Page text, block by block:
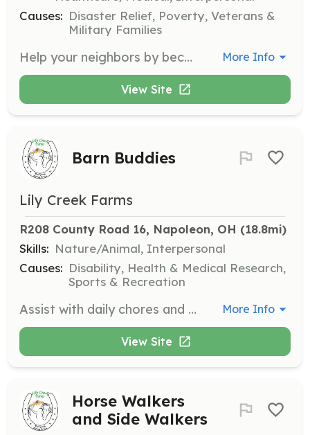
Causes: Disaster Relief, Poverty, Veterans &
Military Families
Help your neighbors by becoming a Firefighter and/or EMT ! Tiffin Township Defiance County Ohio is looking for volunteers o help us respond to emergencies in our area. | Requirements: Asking that you live within 2 miles of Tiffin Township to be able to respond in a timely manner. Must have at least a GED and valid driver's license and be able to attend training classes to become Ohio state certified. | Categories: Firefighter, EMT More Info
View Site
Barn Buddies
Lily Creek Farms
R208 County Road 16, Napoleon, OH (18.8mi)
Skills: Nature/Animal, Interpersonal
Causes: Disability, Health & Medical Research,
Sports & Recreation
Assist with daily chores and take care of the horses. No horse experience is necessary as staff will provide training. More Info
View Site
Horse Walkers
and Side Walkers